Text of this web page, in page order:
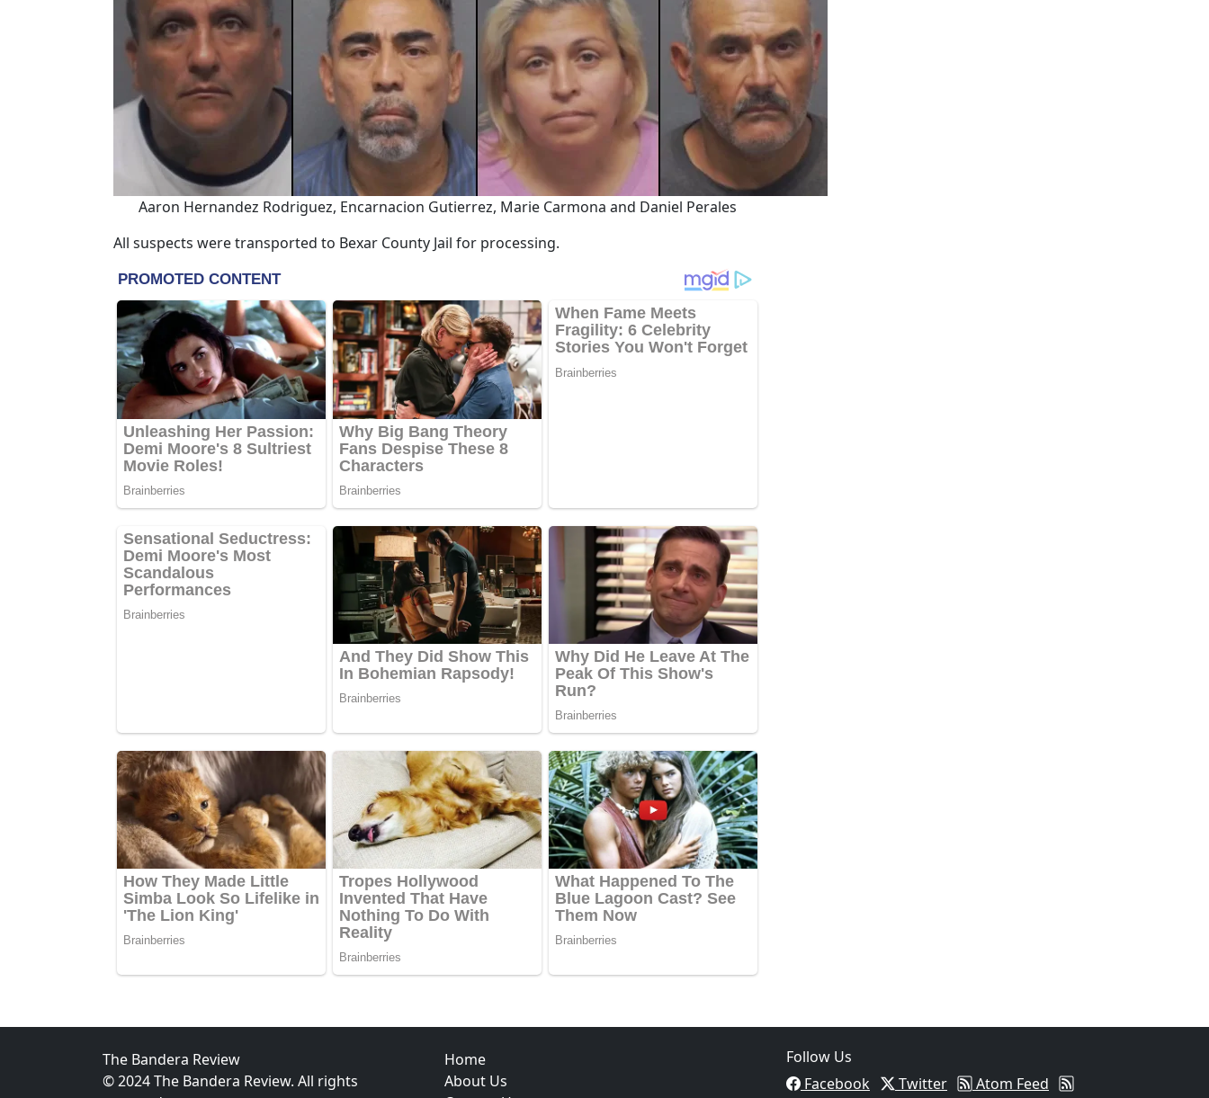
Aaron Hernandez Rodriguez, Encarnacion Gutierrez, Marie Carmona and Daniel Perales
All suspects were transported to Bexar County Jail for processing.
The Bandera Review
© 2024 The Bandera Review. All rights
Home
About Us
Follow Us
Facebook
Twitter
Atom Feed